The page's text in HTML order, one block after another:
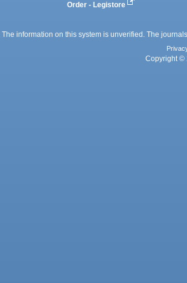
Order - Legistore
The information on this system is unverified. The
Copyright ©